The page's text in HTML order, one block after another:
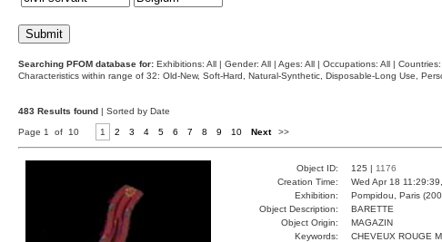
Searching PFOM database for: Exhibitions: All | Gender: All | Ages: All | Occupations: All | Countries:
Characteristics within range of 32: Old-New, Soft-Hard, Natural-Synthetic, Disposable-Long Use,
483 Results found | Sorted by Date
Page 1 of 10 1 2 3 4 5 6 7 8 9 10 Next >>
Object ID: 125 | 1176
Creation Time:
Wed Apr 18
Exhibition:
Pompidou, Paris
Object Description:
BARETTE
Object Origin:
MAGAZIN
Keywords:
CHEVEUX ROUGE